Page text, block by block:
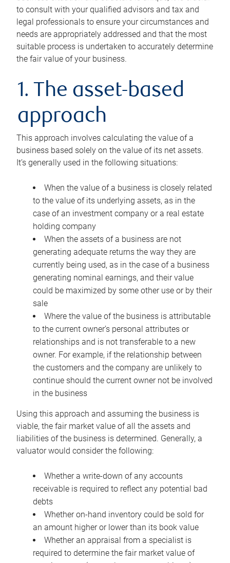
to consult with your qualified advisors and tax and
legal professionals to ensure your circumstances and
needs are appropriately addressed and that the most
suitable process is undertaken to accurately determine
the fair value of your business.
1. The asset-based
approach
This approach involves calculating the value of a
business based solely on the value of its net assets.
It’s generally used in the following situations:
When the value of a business is closely related
to the value of its underlying assets, as in the
case of an investment company or a real estate
holding company
When the assets of a business are not
generating adequate returns the way they are
currently being used, as in the case of a business
generating nominal earnings, and their value
could be maximized by some other use or by their
sale
Where the value of the business is attributable
to the current owner’s personal attributes or
relationships and is not transferable to a new
owner. For example, if the relationship between
the customers and the company are unlikely to
continue should the current owner not be involved
in the business
Using this approach and assuming the business is
viable, the fair market value of all the assets and
liabilities of the business is determined. Generally, a
valuator would consider the following:
Whether a write-down of any accounts
receivable is required to reflect any potential bad
debts
Whether on-hand inventory could be sold for
an amount higher or lower than its book value
Whether an appraisal from a specialist is
required to determine the fair market value of